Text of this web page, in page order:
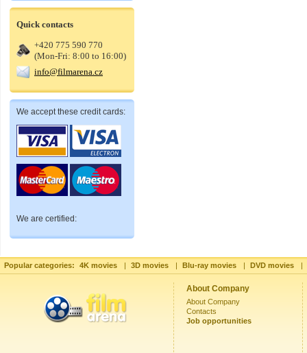
Quick contacts
+420 775 590 770
(Mon-Fri: 8:00 to 16:00)
info@filmarena.cz
We accept these credit cards:
We are certified:
Popular categories: 4K movies | 3D movies | Blu-ray movies | DVD movies |
About Company
About Company
Contacts
Job opportunities